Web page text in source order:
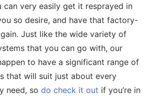
can very easily get it resprayed in
so desire, and have that factory-
Just like the wide variety of
that you can go with, our
to have a significant range of
that will suit just about every
need, so do check it out if you’re in